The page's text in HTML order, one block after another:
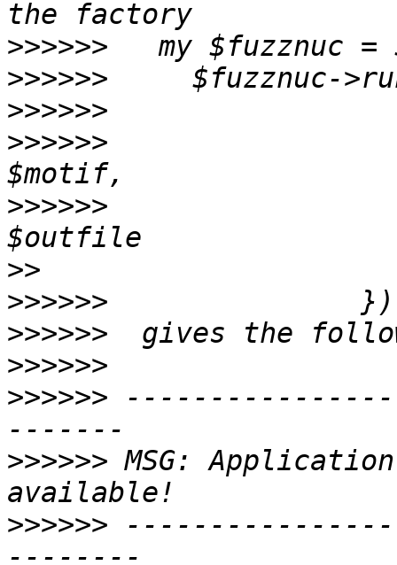
>>>>>>
>>>>>>
>>>>>>
>>>>>>
>>>>>>
>>
>>>>>>
>>>>>>
>>>>>>
>>>>>>
>>>>>> MSG:
>>>>>>